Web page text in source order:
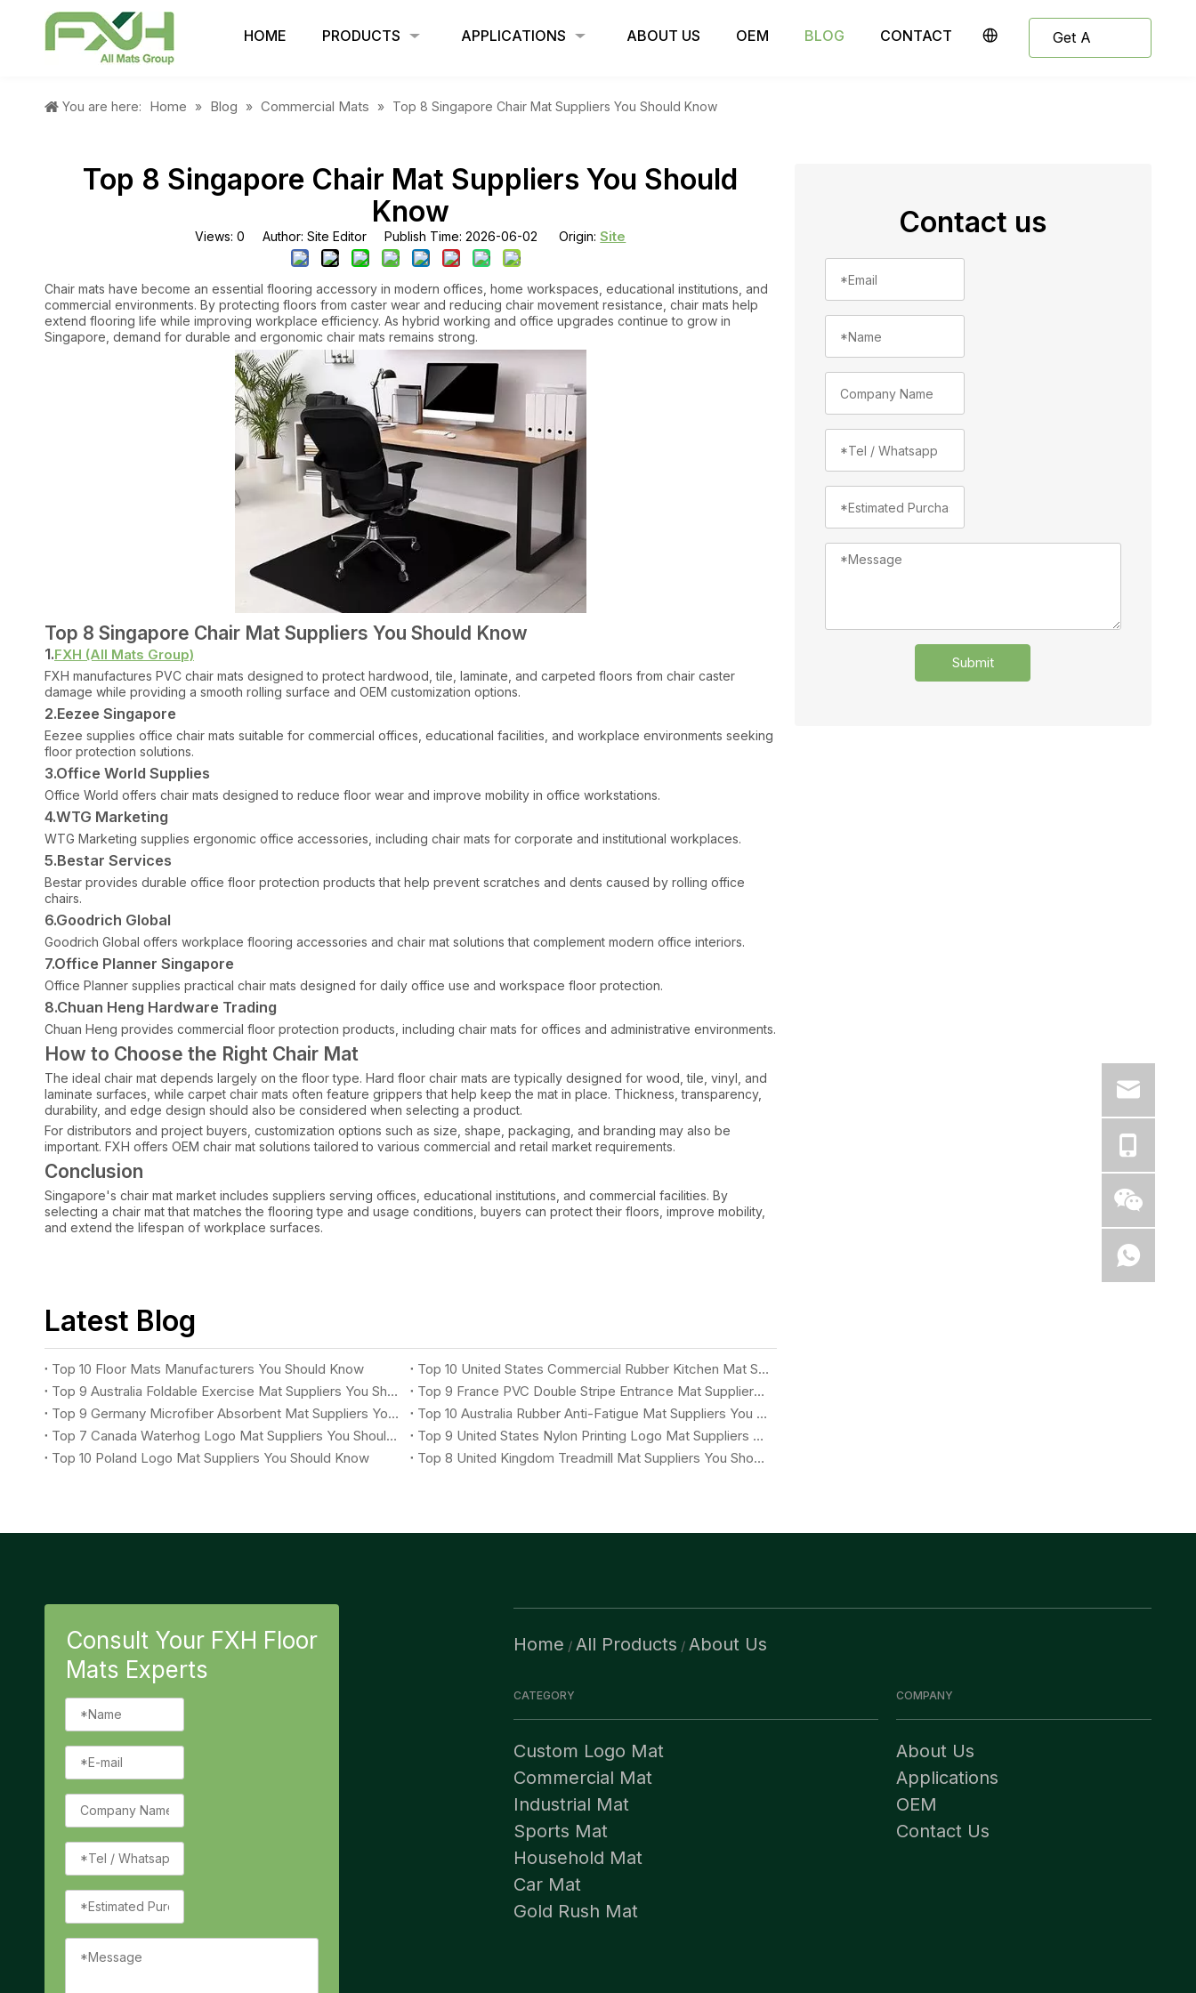
HOME PRODUCTS APPLICATIONS ABOUT US OEM BLOG CONTACT Get A
You are here: Home » Blog » Commercial Mats » Top 8 Singapore Chair Mat Suppliers You Should Know
Top 8 Singapore Chair Mat Suppliers You Should
Know
Views:0 Author: Site Editor Publish Time: 2026-06-02 Origin:Site
Chair mats have become an essential flooring accessory in modern offices, home workspaces, educational institutions, and
commercial environments. By protecting floors from caster wear and reducing chair movement resistance, chair mats help
extend flooring life while improving workplace efficiency. As hybrid working and office upgrades continue to grow in
Singapore, demand for durable and ergonomic chair mats remains strong.
Top 8 Singapore Chair Mat Suppliers You Should Know
1.FXH (All Mats Group)
FXH manufactures PVC chair mats designed to protect hardwood, tile, laminate, and carpeted floors from chair caster
damage while providing a smooth rolling surface and OEM customization options.
2.Eezee Singapore
Eezee supplies office chair mats suitable for commercial offices, educational facilities, and workplace environments seeking
floor protection solutions.
3.Office World Supplies
Office World offers chair mats designed to reduce floor wear and improve mobility in office workstations.
4.WTG Marketing
WTG Marketing supplies ergonomic office accessories, including chair mats for corporate and institutional workplaces.
5.Bestar Services
Bestar provides durable office floor protection products that help prevent scratches and dents caused by rolling office
chairs.
6.Goodrich Global
Goodrich Global offers workplace flooring accessories and chair mat solutions that complement modern office interiors.
7.Office Planner Singapore
Office Planner supplies practical chair mats designed for daily office use and workspace floor protection.
8.Chuan Heng Hardware Trading
Chuan Heng provides commercial floor protection products, including chair mats for offices and administrative environments.
How to Choose the Right Chair Mat
The ideal chair mat depends largely on the floor type. Hard floor chair mats are typically designed for wood, tile, vinyl, and
laminate surfaces, while carpet chair mats often feature grippers that help keep the mat in place. Thickness, transparency,
durability, and edge design should also be considered when selecting a product.
For distributors and project buyers, customization options such as size, shape, packaging, and branding may also be
important. FXH offers OEM chair mat solutions tailored to various commercial and retail market requirements.
Conclusion
Singapore's chair mat market includes suppliers serving offices, educational institutions, and commercial facilities. By
selecting a chair mat that matches the flooring type and usage conditions, buyers can protect their floors, improve mobility,
and extend the lifespan of workplace surfaces.
Latest Blog
Top 10 Floor Mats Manufacturers You Should Know
Top 10 United States Commercial Rubber Kitchen Mat Suppliers You Should Know
Top 9 Australia Foldable Exercise Mat Suppliers You Should Know
Top 9 France PVC Double Stripe Entrance Mat Suppliers You Should Know
Top 9 Germany Microfiber Absorbent Mat Suppliers You Should Know
Top 10 Australia Rubber Anti-Fatigue Mat Suppliers You Should Know
Top 7 Canada Waterhog Logo Mat Suppliers You Should Know
Top 9 United States Nylon Printing Logo Mat Suppliers You Should Know
Top 10 Poland Logo Mat Suppliers You Should Know
Top 8 United Kingdom Treadmill Mat Suppliers You Should Know
Contact us
Submit
Consult Your FXH Floor
Mats Experts
Home / All Products / About Us
CATEGORY
Custom Logo Mat
Commercial Mat
Industrial Mat
Sports Mat
Household Mat
Car Mat
Gold Rush Mat
COMPANY
About Us
Applications
OEM
Contact Us